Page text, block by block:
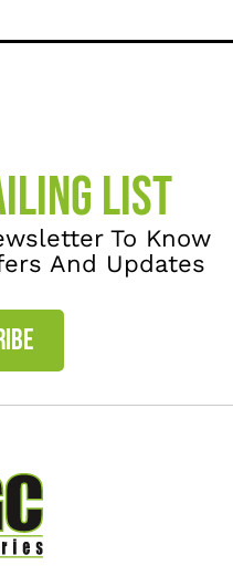
LIST
To Know
And Updates